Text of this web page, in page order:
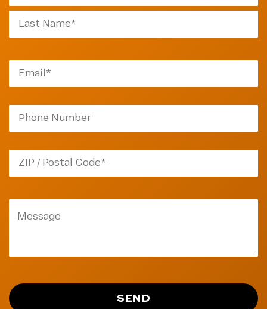
First
Code
SEND